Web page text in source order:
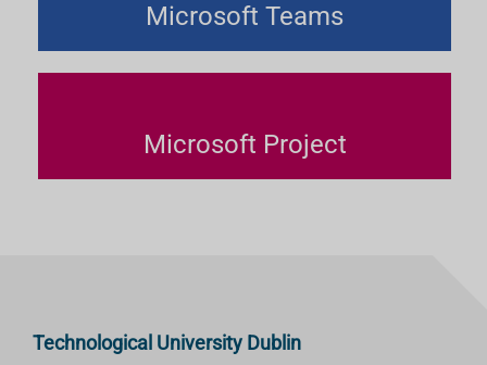
Microsoft Teams
Microsoft Project
Technological University Dublin